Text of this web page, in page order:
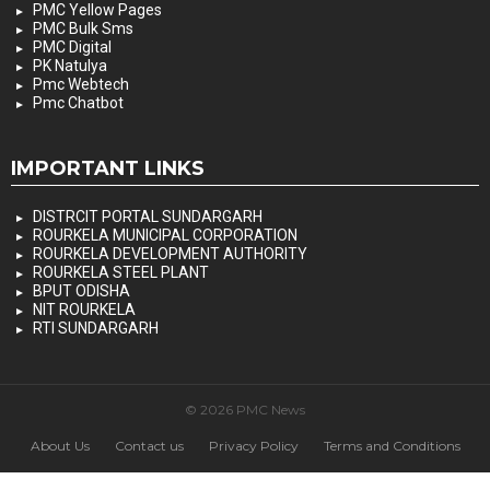
PMC Yellow Pages
PMC Bulk Sms
PMC Digital
PK Natulya
Pmc Webtech
Pmc Chatbot
IMPORTANT LINKS
DISTRCIT PORTAL SUNDARGARH
ROURKELA MUNICIPAL CORPORATION
ROURKELA DEVELOPMENT AUTHORITY
ROURKELA STEEL PLANT
BPUT ODISHA
NIT ROURKELA
RTI SUNDARGARH
© 2026 PMC News
About Us Contact us Privacy Policy Terms and Conditions